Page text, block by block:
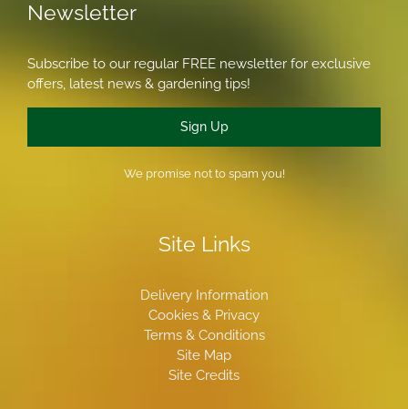
Newsletter
Subscribe to our regular FREE newsletter for exclusive
offers, latest news & gardening tips!
Sign Up
We promise not to spam you!
Site Links
Delivery Information
Cookies & Privacy
Terms & Conditions
Site Map
Site Credits